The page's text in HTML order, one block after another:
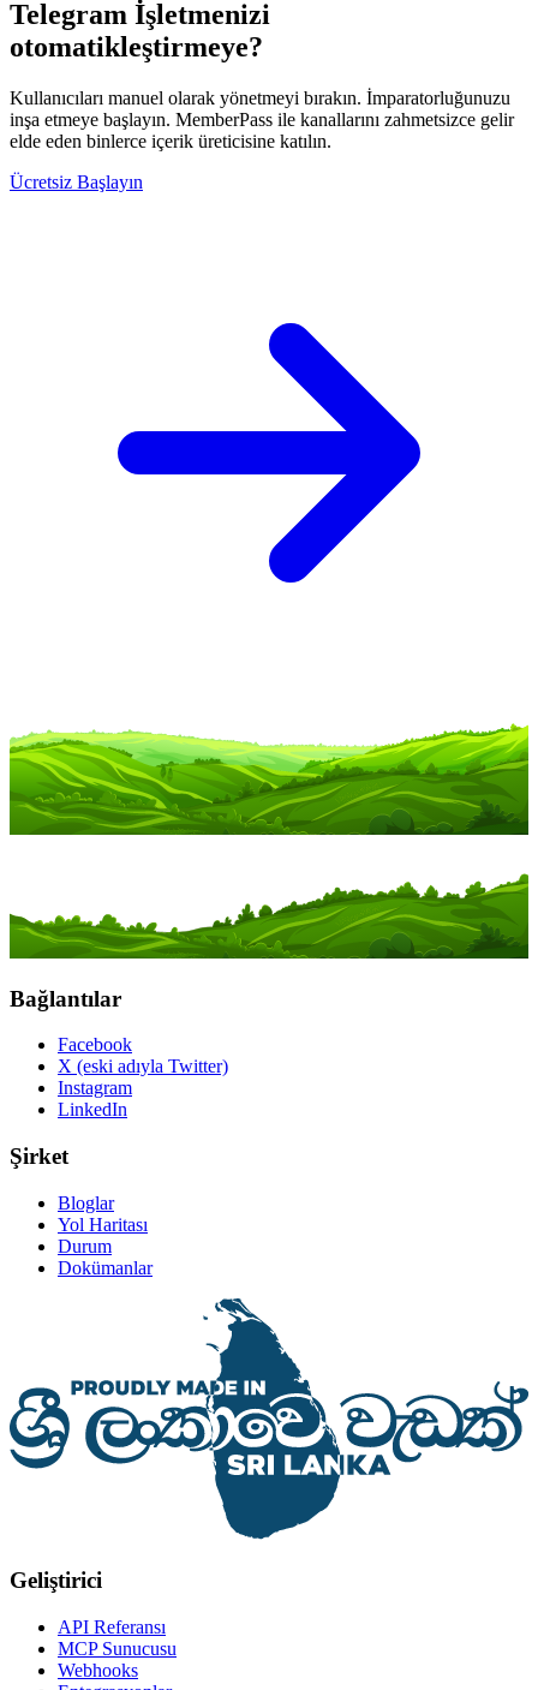
Telegram İşletmenizi
otomatikleştirmeye?
Kullanıcıları manuel olarak yönetmeyi bırakın. İmparatorluğunuzu
inşa etmeye başlayın. MemberPass ile kanallarını zahmetsizce gelir
elde eden binlerce içerik üreticisine katılın.
Ücretsiz Başlayın
Bağlantılar
Facebook
X (eski adıyla Twitter)
Instagram
LinkedIn
Şirket
Bloglar
Yol Haritası
Durum
Dokümanlar
Geliştirici
API Referansı
MCP Sunucusu
Webhooks